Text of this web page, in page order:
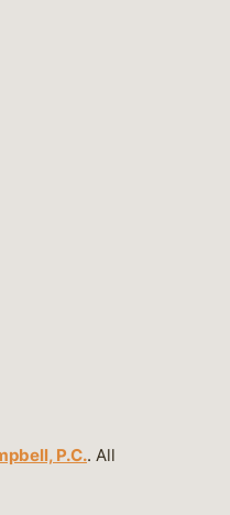
P.C.. All